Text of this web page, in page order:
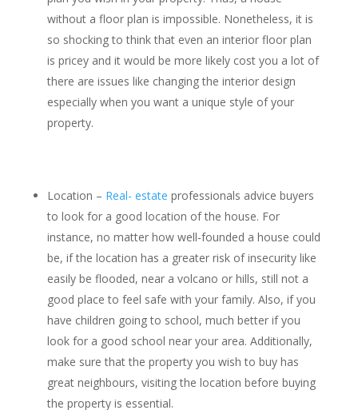
without a floor plan is impossible. Nonetheless, it is
so shocking to think that even an interior floor plan
is pricey and it would be more likely cost you a lot of
there are issues like changing the interior design
especially when you want a unique style of your
property.
Location – Real- estate professionals advice buyers
to look for a good location of the house. For
instance, no matter how well-founded a house could
be, if the location has a greater risk of insecurity like
easily be flooded, near a volcano or hills, still not a
good place to feel safe with your family. Also, if you
have children going to school, much better if you
look for a good school near your area. Additionally,
make sure that the property you wish to buy has
great neighbours, visiting the location before buying
the property is essential.